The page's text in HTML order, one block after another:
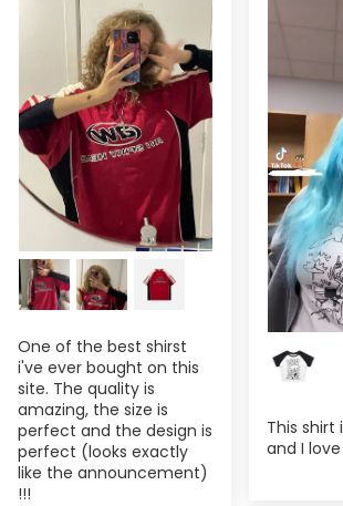
One of the best shirst
i've ever bought on this
site. The quality is
amazing, the size is
perfect and the design is
perfect (looks exactly
like the announcement)
!!!
This shirt
and I